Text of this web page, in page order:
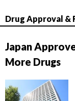
Drug Approval &
Japan
More Drugs